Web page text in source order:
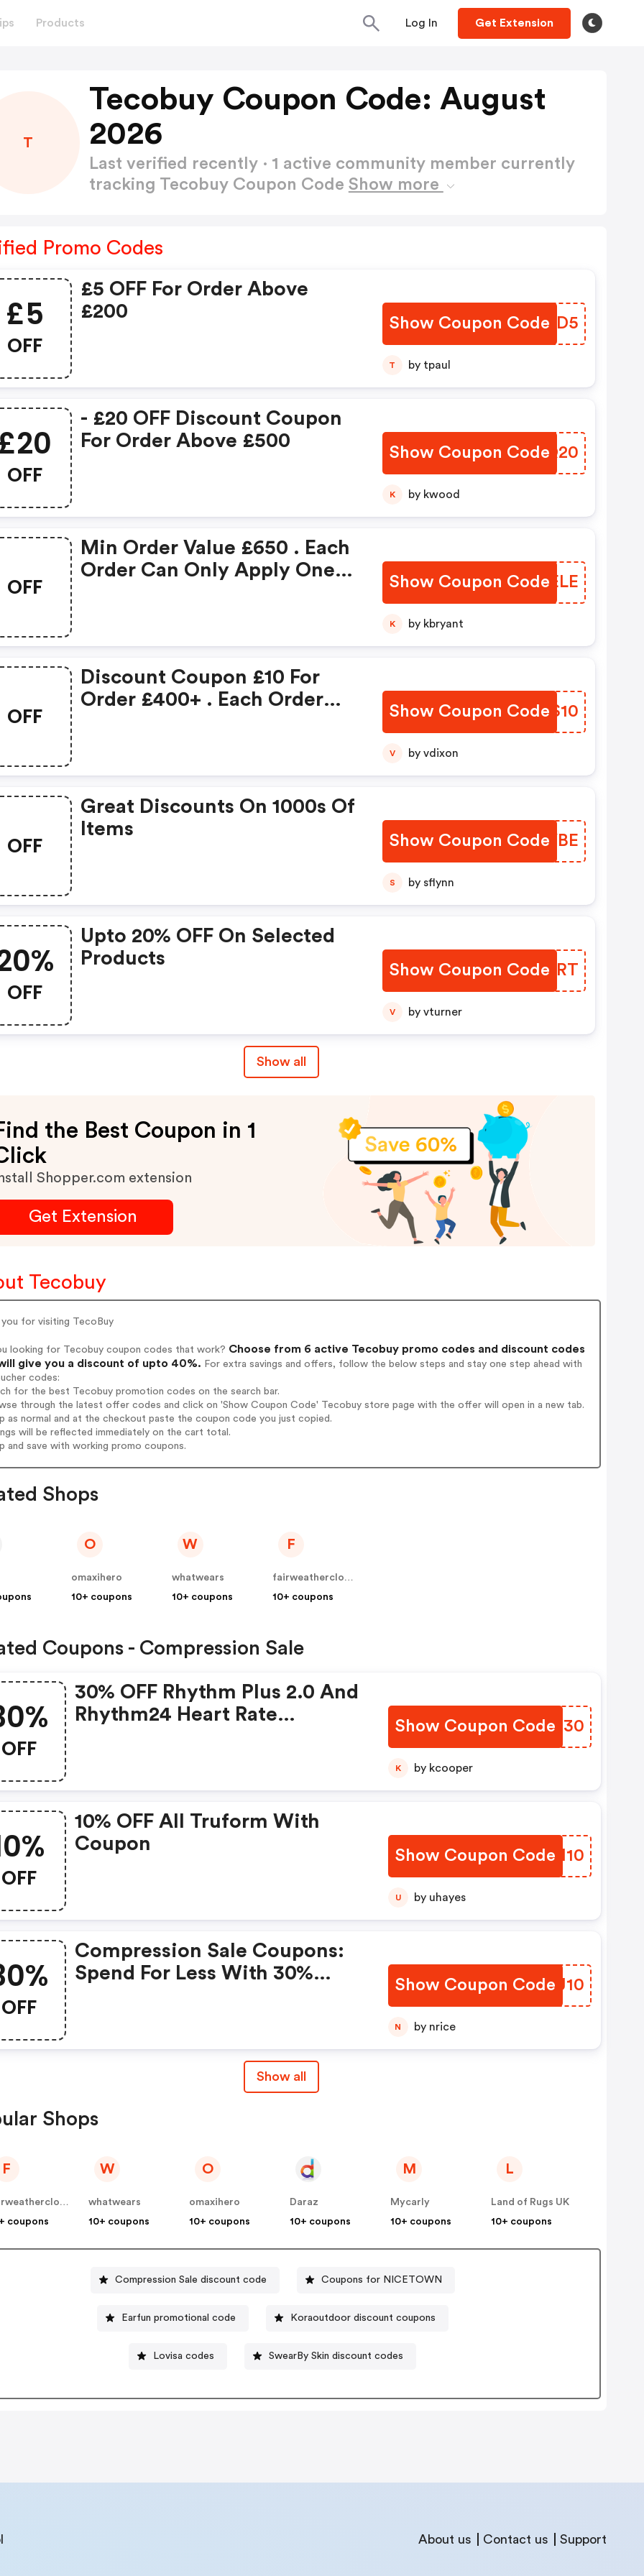
Products Log In Get Extension
T
Tecobuy Coupon Code: August
2026
Last verified recently · 1 active community member currently
tracking Tecobuy Coupon Code Show more
Promo Codes
£5
OFF
£5 OFF For Order Above
£200
Show Coupon Code
EGKPD5
T by tpaul
OFF
- £20 OFF Discount Coupon
For Order Above £500
Show Coupon Code
NWFQ20
K by kwood
OFF
Min Order Value £650 . Each
Order Can Only Apply One
Show Coupon Code
VGAELE
K by kbryant
OFF
Discount Coupon £10 For
Order £400+ . Each Order
Show Coupon Code
ZRAS10
V by vdixon
OFF
Great Discounts On 1000s Of
Items
Show Coupon Code
BJBYBE
S by sflynn
OFF
Upto 20% OFF On Selected
Products
Show Coupon Code
ZDRIRT
V by vturner
Show all
the Best Coupon in 1
Shopper.com extension
Get Extension
Tecobuy
you for visiting TecoBuy
looking for Tecobuy coupon codes that work? Choose from 6 active Tecobuy promo codes and discount codes
give you a discount of upto 40%. For extra savings and offers, follow the below steps and stay one step ahead with
codes:
for the best Tecobuy promotion codes on the search bar.
through the latest offer codes and click on 'Show Coupon Code' Tecobuy store page with the offer will open in a new tab.
as normal and at the checkout paste the coupon code you just copied.
will be reflected immediately on the cart total.
and save with working promo coupons.
Shops
O
omaxihero
10+ coupons
W
whatwears
10+ coupons
F
fairweatherclothing
10+ coupons
Coupons - Compression Sale
OFF
30% OFF Rhythm Plus 2.0 And
Rhythm24 Heart Rate
Show Coupon Code
HHPI30
K by kcooper
OFF
10% OFF All Truform With
Coupon
Show Coupon Code
SYHM10
U by uhayes
OFF
Compression Sale Coupons:
Spend For Less With 30%
Show Coupon Code
DGKJ10
N by nrice
Show all
Shops
F
fairweatherclothing
coupons
W
whatwears
10+ coupons
O
omaxihero
10+ coupons
Daraz
10+ coupons
M
Mycarly
10+ coupons
L
Land of Rugs UK
10+ coupons
Compression Sale discount code Coupons for NICETOWN
Earfun promotional code Koraoutdoor discount coupons
Lovisa codes SwearBy Skin discount codes
About us Contact us Support